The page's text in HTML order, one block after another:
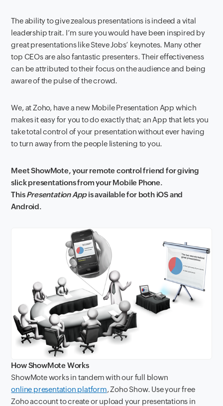
The ability to give zealous presentations is indeed a vital
leadership trait. I’m sure you would have been inspired by
great presentations like Steve Jobs’ keynotes. Many other
top CEOs are also fantastic presenters. Their effectiveness
can be attributed to their focus on the audience and being
aware of the pulse of the crowd.
We, at Zoho, have a new Mobile Presentation App which
makes it easy for you to do exactly that; an App that lets you
take total control of your presentation without ever having
to turn away from the people listening to you.
Meet ShowMote, your remote control friend for giving
slick presentations from your Mobile Phone.
ThisPresentation Appis available for both iOS and
Android.
How ShowMote Works
ShowMote works in tandem with our full blown
online presentation platform, Zoho Show. Use your free
Zoho account to create or upload your presentations in